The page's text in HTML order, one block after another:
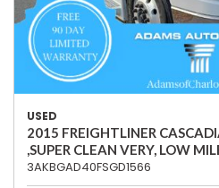
USED
2015 FREIGHTLINER
,SUPER CLEAN VERY, LOW
3AKBGAD40FSGD1566